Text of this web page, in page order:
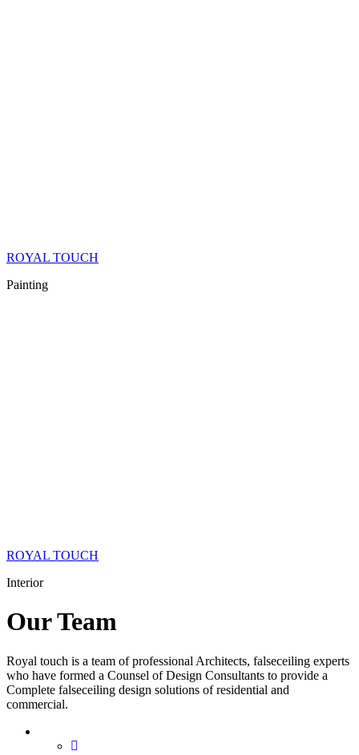
ROYAL TOUCH
Painting
ROYAL TOUCH
Interior
OurTeam
Royal touch is a team of professional Architects, falseceiling experts
who have formed a Counsel of Design Consultants to provide a
Complete falseceiling design solutions of residential and
commercial.